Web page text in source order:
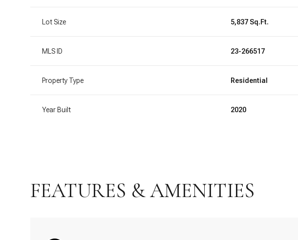
Lot Size 5,837 Sq.Ft.
MLS ID 23-266517
Property Type Residential
Year Built 2020
FEATURES & AMENITIES